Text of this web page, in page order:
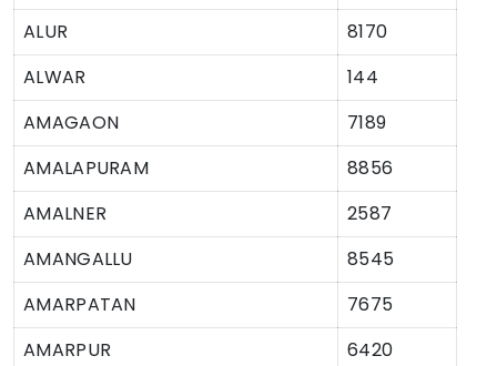
ALUR
8170
ALWAR
144
AMAGAON
7189
AMALAPURAM
8856
AMALNER
2587
AMANGALLU
8545
AMARPATAN
7675
AMARPUR
6420